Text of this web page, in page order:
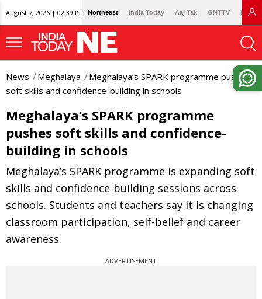
August 7, 2026 | 02:39 IST Northeast India Today Aaj Tak GNTTV
News Meghalaya
Meghalaya’s SPARK programme pushes
soft skills and confidence-building in schools
Meghalaya’s SPARK programme
pushes soft skills and confidence-
building in schools
Meghalaya’s SPARK programme is expanding soft
skills and confidence-building sessions across
schools. Students and teachers say it is changing
classroom participation, self-belief and career
awareness.
ADVERTISEMENT